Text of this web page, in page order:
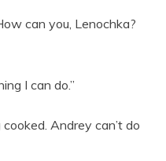
can you, Lenochka?
I can do.”
Andrey can’t do